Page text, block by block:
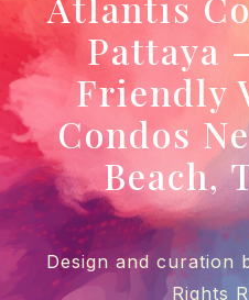
Pattaya
Friendly
Condos
Beach,
Design and curation
Rights